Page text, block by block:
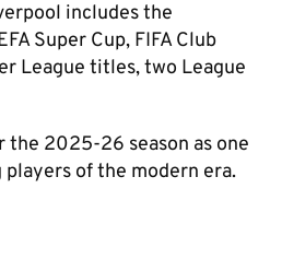
includes the
Super Cup, FIFA Club
League titles, two League
2025-26 season as one
players of the modern era.